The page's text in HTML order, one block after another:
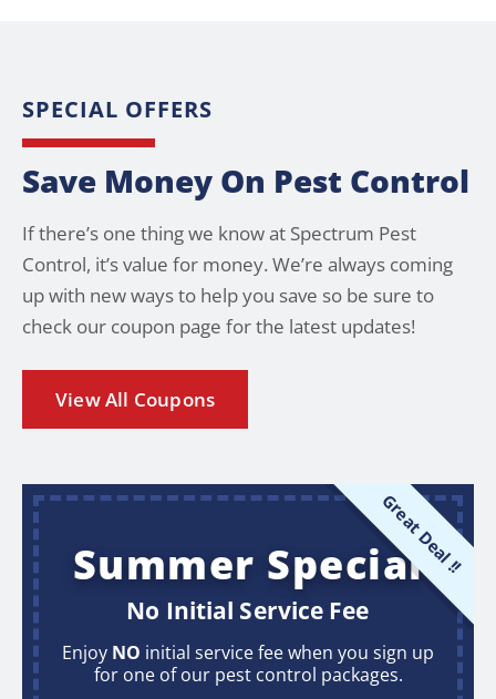
SPECIAL OFFERS
Save Money On Pest Control
If there’s one thing we know at Spectrum Pest
Control, it’s value for money. We’re always coming
up with new ways to help you save so be sure to
check our coupon page for the latest updates!
View All Coupons
Great Deal !!
Summer Special
No Initial Service Fee
Enjoy NO initial service fee when you sign up
for one of our pest control packages.